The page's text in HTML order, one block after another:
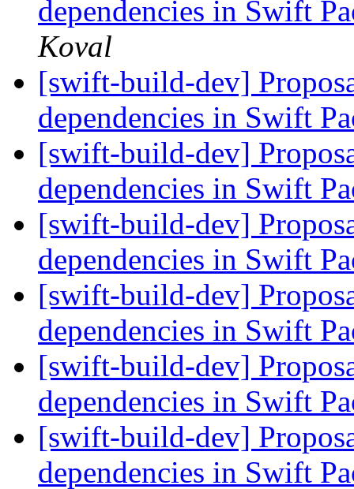
dependencies in Swift
Koval
[swift-build-dev]
dependencies in Swift
[swift-build-dev]
dependencies in Swift
[swift-build-dev]
dependencies in Swift
[swift-build-dev]
dependencies in Swift
[swift-build-dev]
dependencies in Swift
[swift-build-dev]
dependencies in Swift